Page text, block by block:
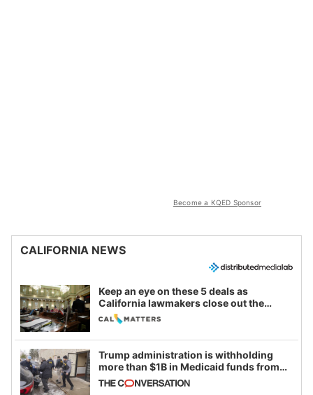
Become a KQED Sponsor
CALIFORNIA NEWS
Keep an eye on these 5 deals as
California lawmakers close out the
legislative session
Trump administration is withholding
more than $1B in Medicaid funds from
California and Minnesota, in latest
example of weaponizing real and